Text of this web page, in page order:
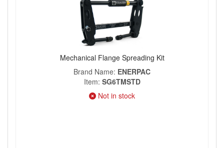
Mechanical Flange Spreading Kit
Brand Name ENERPAC
Item SG6TMSTD
Not in stock